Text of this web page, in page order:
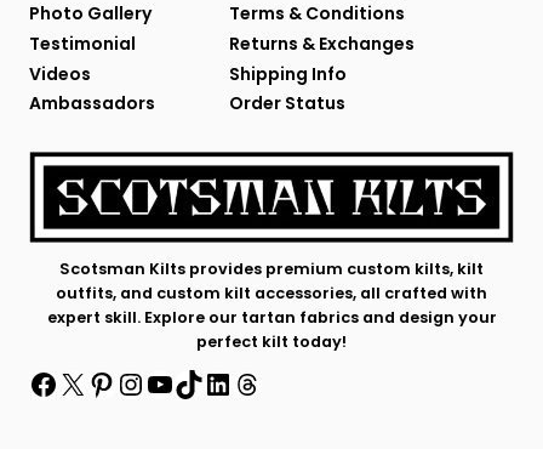
Photo Gallery
Testimonial
Videos
Ambassadors
Terms & Conditions
Returns & Exchanges
Shipping Info
Order Status
Scotsman Kilts provides premium custom kilts, kilt
outfits, and custom kilt accessories, all crafted with
expert skill. Explore our tartan fabrics and design your
perfect kilt today!
Facebook
X Pinterest
Instagram
YouTube
TikTok
LinkedIn
Threads